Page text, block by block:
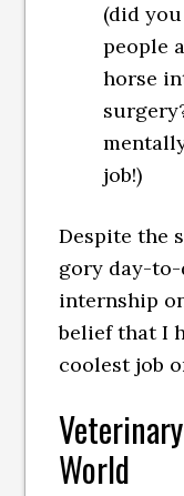
(did
people
horse
job!)
Despite the
gory day-
internship
belief that I
coolest job
World